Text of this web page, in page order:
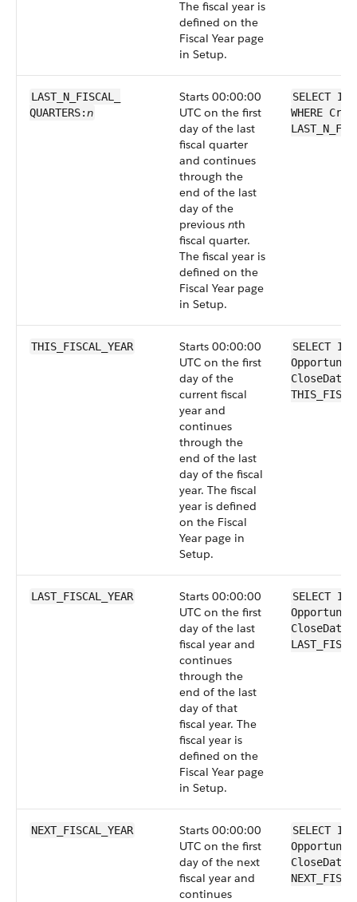
The fiscal year is
defined on the
Fiscal Year page
in Setup.
LAST_N_FISCAL_​
QUARTERS:n
Starts 00:00:00
UTC on the first
day of the last
fiscal quarter
and continues
through the
end of the last
day of the
previous nth
fiscal quarter.
The fiscal year is
defined on the
Fiscal Year page
in Setup.
SELECT Id
WHERE
THIS_FISCAL_YEAR
Starts 00:00:00
UTC on the first
day of the
current fiscal
year and
continues
through the
end of the last
day of the fiscal
year. The fiscal
year is defined
on the Fiscal
Year page in
Setup.
SELECT Id
Opportunity
CloseDate
LAST_FISCAL_YEAR
Starts 00:00:00
UTC on the first
day of the last
fiscal year and
continues
through the
end of the last
day of that
fiscal year. The
fiscal year is
defined on the
Fiscal Year page
in Setup.
SELECT Id
Opportunity
CloseDate
NEXT_FISCAL_YEAR
Starts 00:00:00
UTC on the first
day of the next
fiscal year and
continues
SELECT Id
Opportunity
CloseDate